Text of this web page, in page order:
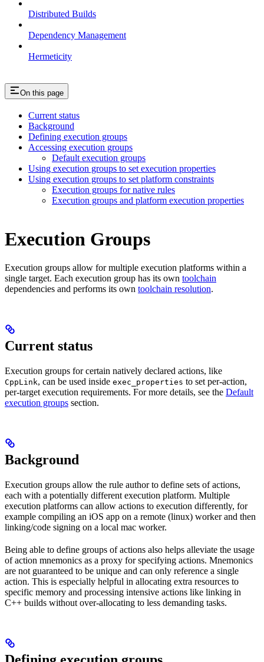
Distributed Builds
Dependency Management
Hermeticity
On this page
Current status
Background
Defining execution groups
Accessing execution groups
Default execution groups
Using execution groups to set execution properties
Using execution groups to set platform constraints
Execution groups for native rules
Execution groups and platform execution properties
Execution Groups
Execution groups allow for multiple execution platforms within a
single target. Each execution group has its own toolchain
dependencies and performs its own toolchain resolution.
Current status
Execution groups for certain natively declared actions, like
CppLink, can be used inside exec_properties to set per-action,
per-target execution requirements. For more details, see the Default
execution groups section.
Background
Execution groups allow the rule author to define sets of actions,
each with a potentially different execution platform. Multiple
execution platforms can allow actions to execution differently, for
example compiling an iOS app on a remote (linux) worker and then
linking/code signing on a local mac worker.
Being able to define groups of actions also helps alleviate the usage
of action mnemonics as a proxy for specifying actions. Mnemonics
are not guaranteed to be unique and can only reference a single
action. This is especially helpful in allocating extra resources to
specific memory and processing intensive actions like linking in
C++ builds without over-allocating to less demanding tasks.